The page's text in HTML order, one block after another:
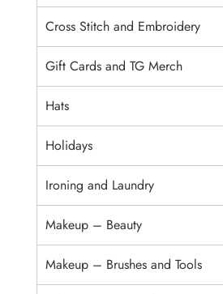
Cross Stitch and Embroidery
Gift Cards and TG Merch
Hats
Holidays
Ironing and Laundry
Makeup – Beauty
Makeup – Brushes and Tools